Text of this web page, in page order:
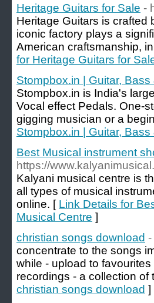
Heritage Guitars for Sale -
Heritage Guitars is crafted
iconic factory plays a
American craftsmanship,
for Heritage Guitars for
Stompbox.in | Guitar,
Stompbox.in is India's
Vocal effect Pedals. One-
gigging musician or a
Stompbox.in | Guitar,
Best Musical instrument
https://
Kalyani musical centre is
all types of musical
online. [ Link Details for
Musical Centre ]
christian songs download
concentrate to the songs
while - upload to
recordings - a collection
christian songs download ]